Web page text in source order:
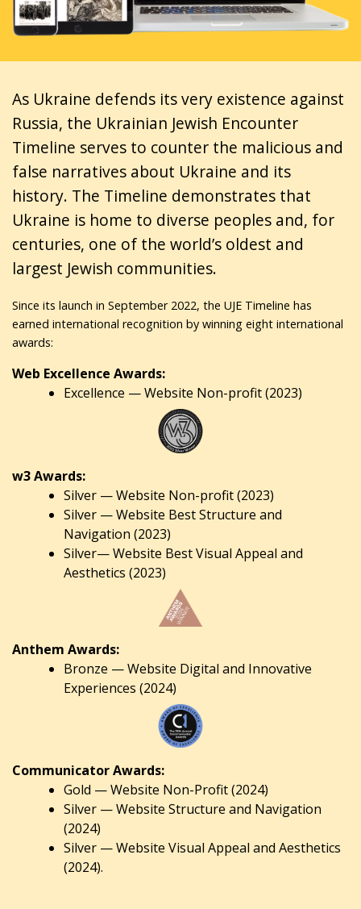
As Ukraine defends its very existence against
Russia, the Ukrainian Jewish Encounter
Timeline serves to counter the malicious and
false narratives about Ukraine and its
history. The Timeline demonstrates that
Ukraine is home to diverse peoples and, for
centuries, one of the world’s oldest and
largest Jewish communities.
Since its launch in September 2022, the UJE Timeline has
earned international recognition by winning eight international
awards:
Web Excellence Awards:
Excellence — Website Non-profit (2023)
w3 Awards:
Silver — Website Non-profit (2023)
Silver — Website Best Structure and
Navigation (2023)
Silver— Website Best Visual Appeal and
Aesthetics (2023)
Anthem Awards:
Bronze — Website Digital and Innovative
Experiences (2024)
Communicator Awards:
Gold — Website Non-Profit (2024)
Silver — Website Structure and Navigation
(2024)
Silver — Website Visual Appeal and Aesthetics
(2024).